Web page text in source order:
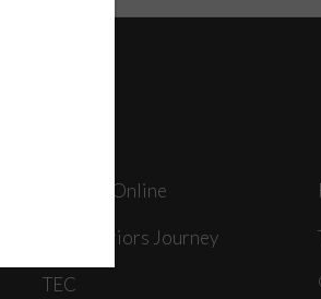
Journey Online
The Warriors Journey
TEC